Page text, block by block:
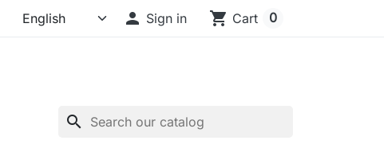
 Sign in shopping_cart Cart 0
search